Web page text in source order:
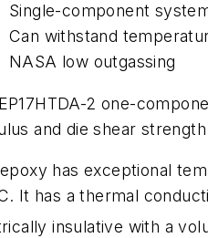
Single-component
Can withstand
NASA low outgassing
2 one-
and die shear
has exceptional
It has a thermal
insulative with a